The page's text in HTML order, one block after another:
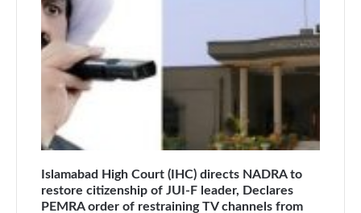
Islamabad High Court (IHC) directs NADRA to
restore citizenship of JUI-F leader, Declares
PEMRA order of restraining TV channels from